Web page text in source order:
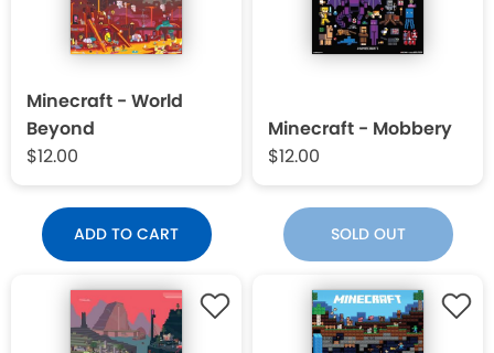
Minecraft - World
Beyond
$12.00
ADD TO CART
Minecraft - Mobbery
$12.00
SOLD OUT